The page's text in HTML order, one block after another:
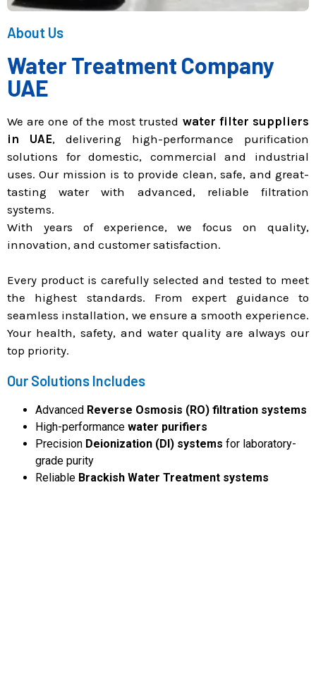
About Us
Water Treatment Company
UAE
We are one of the most trusted water filter suppliers
in UAE, delivering high-performance purification
solutions for domestic, commercial and industrial
uses. Our mission is to provide clean, safe, and great-
tasting water with advanced, reliable filtration
systems.
With years of experience, we focus on quality,
innovation, and customer satisfaction.
Every product is carefully selected and tested to meet
the highest standards. From expert guidance to
seamless installation, we ensure a smooth experience.
Your health, safety, and water quality are always our
top priority.
Our Solutions Includes
Advanced Reverse Osmosis (RO) filtration systems
High-performance water purifiers
Precision Deionization (DI) systems for laboratory-
grade purity
Reliable Brackish Water Treatment systems